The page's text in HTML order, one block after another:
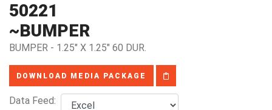
50221
~BUMPER
BUMPER - 1.25" X 1.25" 60 DUR.
DOWNLOAD MEDIA PACKAGE
Data Feed: